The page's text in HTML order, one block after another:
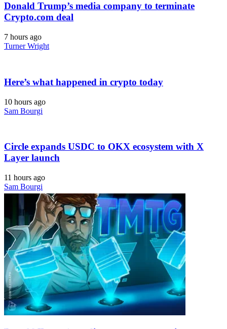
Donald Trump’s media company to terminate
Crypto.com deal
7 hours ago
Turner Wright
Here’s what happened in crypto today
10 hours ago
Sam Bourgi
Circle expands USDC to OKX ecosystem with X
Layer launch
11 hours ago
Sam Bourgi